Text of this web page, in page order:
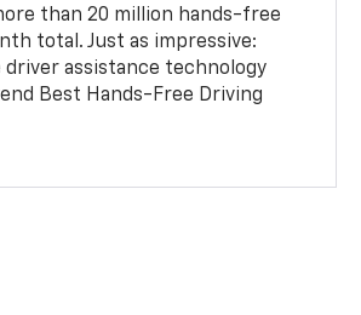
than 20 million hands-free
total. Just as impressive:
driver assistance technology
Best Hands-Free Driving